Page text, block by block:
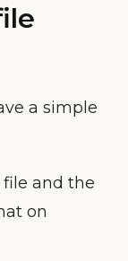
a simple
and the
on